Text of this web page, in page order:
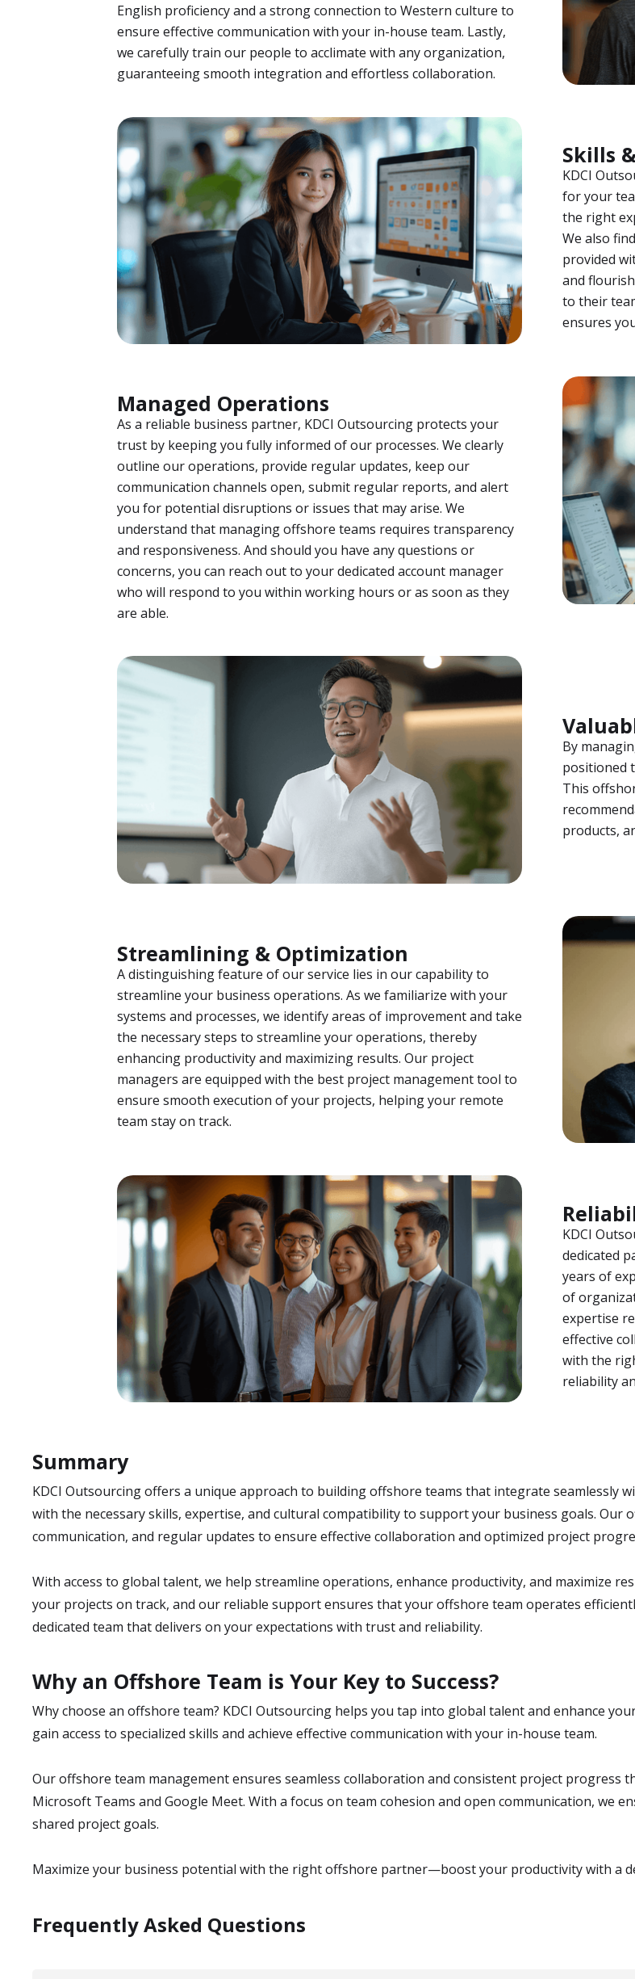
English proficiency and a strong connection to Western culture to
ensure effective communication with your in-house team. Lastly,
we carefully train our people to acclimate with any organization,
guaranteeing smooth integration and effortless collaboration.
Skills
KDCI
for your
the right
We also
provided
and
to their
ensures
Managed Operations
As a reliable business partner, KDCI Outsourcing protects your
trust by keeping you fully informed of our processes. We clearly
outline our operations, provide regular updates, keep our
communication channels open, submit regular reports, and alert
you for potential disruptions or issues that may arise. We
understand that managing offshore teams requires transparency
and responsiveness. And should you have any questions or
concerns, you can reach out to your dedicated account manager
who will respond to you within working hours or as soon as they
are able.
By
positioned
This
products,
Streamlining & Optimization
A distinguishing feature of our service lies in our capability to
streamline your business operations. As we familiarize with your
systems and processes, we identify areas of improvement and take
the necessary steps to streamline your operations, thereby
enhancing productivity and maximizing results. Our project
managers are equipped with the best project management tool to
ensure smooth execution of your projects, helping your remote
team stay on track.
KDCI
dedicated
years of
of
expertise
effective
with the
reliability
Summary
KDCI Outsourcing offers a unique approach to building offshore teams that integrate seamlessly
with the necessary skills, expertise, and cultural compatibility to support your business goals.
communication, and regular updates to ensure effective collaboration and optimized project
With access to global talent, we help streamline operations, enhance productivity, and maximize
your projects on track, and our reliable support ensures that your offshore team operates
dedicated team that delivers on your expectations with trust and reliability.
Why an Offshore Team is Your Key to Success?
Why choose an offshore team? KDCI Outsourcing helps you tap into global talent and enhance
gain access to specialized skills and achieve effective communication with your in-house team.
Our offshore team management ensures seamless collaboration and consistent project
Microsoft Teams and Google Meet. With a focus on team cohesion and open communication, we
shared project goals.
Maximize your business potential with the right offshore partner—boost your productivity with a
Frequently Asked Questions